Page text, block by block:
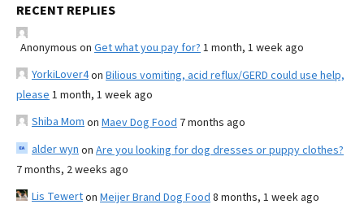
RECENT REPLIES
Anonymous on Get what you pay for? 1 month, 1 week ago
YorkiLover4on Bilious vomiting, acid reflux/GERD could use help,
please 1 month, 1 week ago
Shiba Mom on Maev Dog Food 7 months ago
alder wyn on Are you looking for dog dresses or puppy clothes?
7 months, 2 weeks ago
Lis Tewerton Meijer Brand Dog Food 8 months, 1 week ago